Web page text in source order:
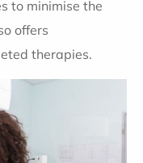
to minimise the
offers
therapies.